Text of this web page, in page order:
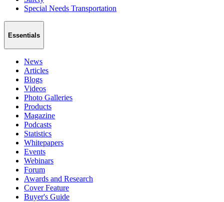
Special Needs Transportation
Essentials
News
Articles
Blogs
Videos
Photo Galleries
Products
Magazine
Podcasts
Statistics
Whitepapers
Events
Webinars
Forum
Awards and Research
Cover Feature
Buyer's Guide